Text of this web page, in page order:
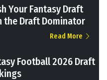
Your Fantasy Draft
the Draft Dominator
Read More
Football 2026 Draft